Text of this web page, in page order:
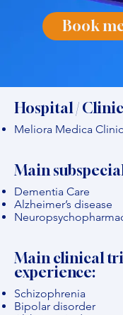
Book
Hospital /
Meliora Medica Clinic
Main
Dementia Care
Alzheimer’s disease
Main clinical
experience:
Schizophrenia
Bipolar disorder